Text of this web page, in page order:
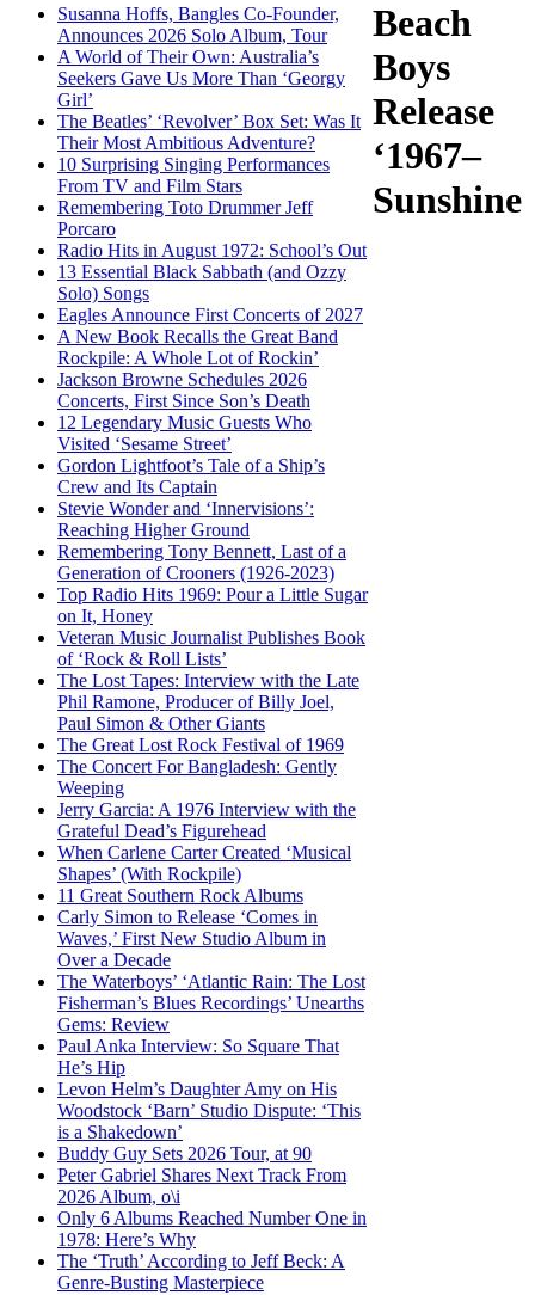
Susanna Hoffs, Bangles Co-Founder,
Announces 2026 Solo Album, Tour
A World of Their Own: Australia’s
Seekers Gave Us More Than ‘Georgy
Girl’
The Beatles’ ‘Revolver’ Box Set: Was It
Their Most Ambitious Adventure?
10 Surprising Singing Performances
From TV and Film Stars
Remembering Toto Drummer Jeff
Porcaro
Radio Hits in August 1972: School’s Out
13 Essential Black Sabbath (and Ozzy
Solo) Songs
Eagles Announce First Concerts of 2027
A New Book Recalls the Great Band
Rockpile: A Whole Lot of Rockin’
Jackson Browne Schedules 2026
Concerts, First Since Son’s Death
12 Legendary Music Guests Who
Visited ‘Sesame Street’
Gordon Lightfoot’s Tale of a Ship’s
Crew and Its Captain
Stevie Wonder and ‘Innervisions’:
Reaching Higher Ground
Remembering Tony Bennett, Last of a
Generation of Crooners (1926-2023)
Top Radio Hits 1969: Pour a Little Sugar
on It, Honey
Veteran Music Journalist Publishes Book
of ‘Rock & Roll Lists’
The Lost Tapes: Interview with the Late
Phil Ramone, Producer of Billy Joel,
Paul Simon & Other Giants
The Great Lost Rock Festival of 1969
The Concert For Bangladesh: Gently
Weeping
Jerry Garcia: A 1976 Interview with the
Grateful Dead’s Figurehead
When Carlene Carter Created ‘Musical
Shapes’ (With Rockpile)
11 Great Southern Rock Albums
Carly Simon to Release ‘Comes in
Waves,’ First New Studio Album in
Over a Decade
The Waterboys’ ‘Atlantic Rain: The Lost
Fisherman’s Blues Recordings’ Unearths
Gems: Review
Paul Anka Interview: So Square That
He’s Hip
Levon Helm’s Daughter Amy on His
Woodstock ‘Barn’ Studio Dispute: ‘This
is a Shakedown’
Buddy Guy Sets 2026 Tour, at 90
Peter Gabriel Shares Next Track From
2026 Album, o\i
Only 6 Albums Reached Number One in
1978: Here’s Why
The ‘Truth’ According to Jeff Beck: A
Genre-Busting Masterpiece
Beach
Boys
Release
‘1967–
Sunshine